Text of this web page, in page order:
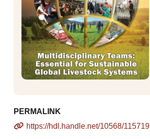
PERMALINK
https://hdl.handle.net/10568/115719